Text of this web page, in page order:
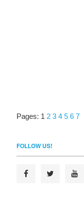
Pages: 1 2 3 4 5 6 7
FOLLOW US!